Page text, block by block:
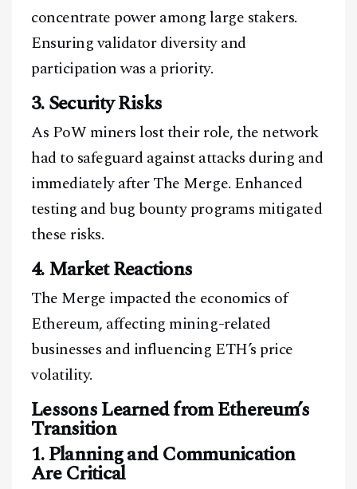
concentrate power among large stakers.
Ensuring validator diversity and
participation was a priority.
3. Security Risks
As PoW miners lost their role, the network
had to safeguard against attacks during and
immediately after The Merge. Enhanced
testing and bug bounty programs mitigated
these risks.
4. Market Reactions
The Merge impacted the economics of
Ethereum, affecting mining-related
businesses and influencing ETH’s price
volatility.
Lessons Learned from Ethereum’s
Transition
1. Planning and Communication
Are Critical